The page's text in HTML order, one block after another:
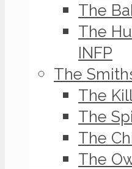
The
The
INFP
The
The
The
The
The